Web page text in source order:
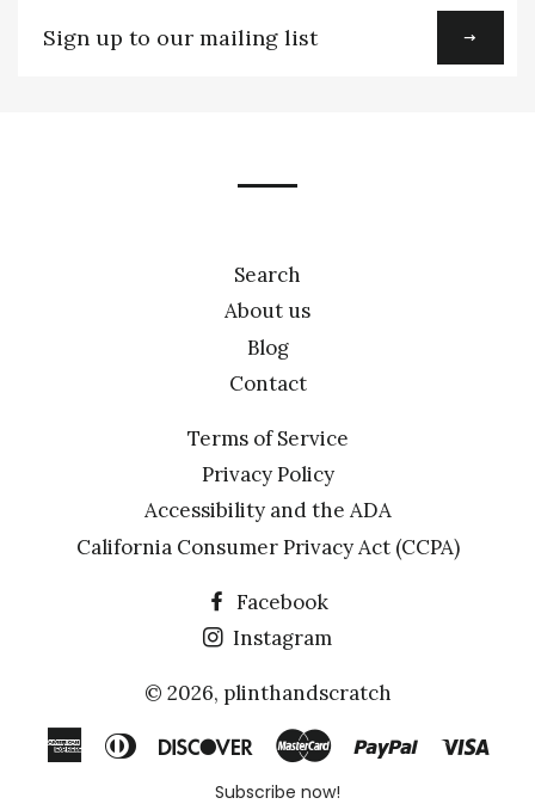
up
Search
About us
Blog
Contact
Terms of Service
Privacy Policy
Accessibility and the ADA
California Consumer Privacy Act (CCPA)
Facebook
Instagram
© 2026, plinthandscratch
American
Diners
DiscoverMaster Paypal
Subscribe now!